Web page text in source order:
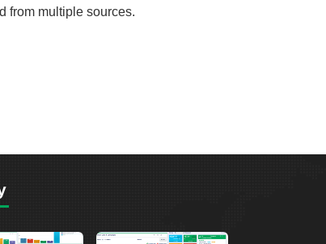
from multiple sources.